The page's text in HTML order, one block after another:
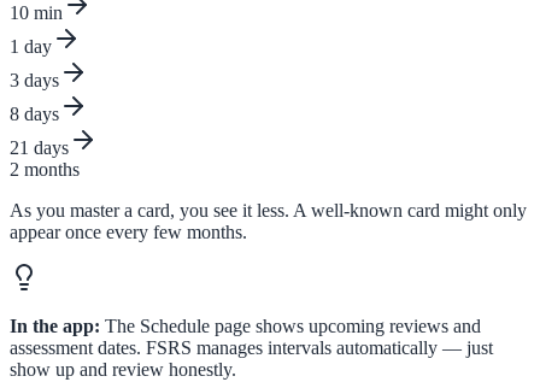
10 min
1 day
3 days
8 days
21 days
2 months
As you master a card, you see it less. A well-known card might only
appear once every few months.
In the app: The Schedule page shows upcoming reviews and
assessment dates. FSRS manages intervals automatically — just
show up and review honestly.